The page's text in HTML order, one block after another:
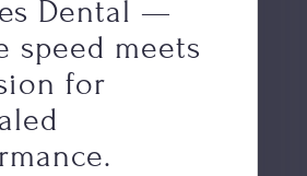
Dental —
speed meets
for